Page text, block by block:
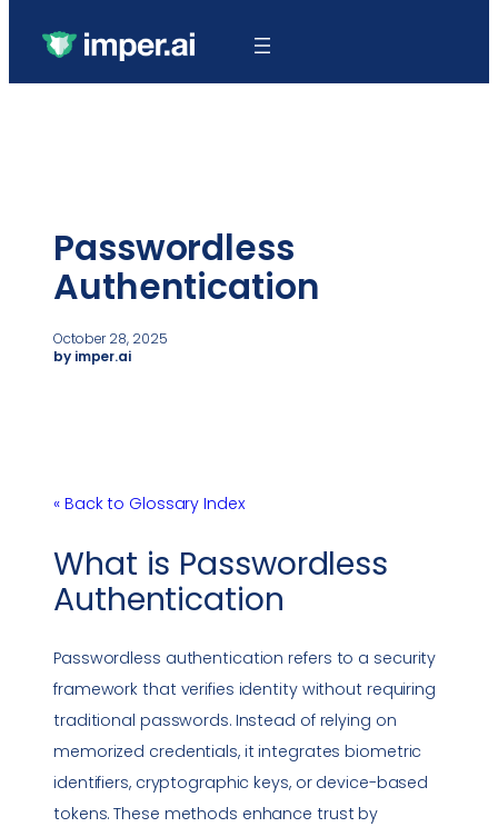
Passwordless
Authentication
October 28, 2025
by imper.ai
« Back to Glossary Index
What is Passwordless
Authentication
Passwordless authentication refers to a security
framework that verifies identity without requiring
traditional passwords. Instead of relying on
memorized credentials, it integrates biometric
identifiers, cryptographic keys, or device-based
tokens. These methods enhance trust by